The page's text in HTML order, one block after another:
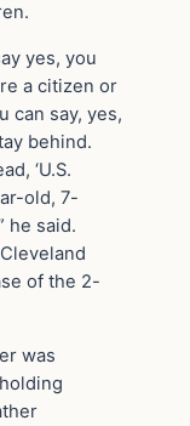
yes, you
a citizen or
can say, yes,
behind.
‘U.S.
old, 7-
he said.
of the 2-
was